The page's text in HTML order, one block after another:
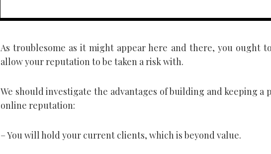
As troublesome as it might appear here and there, you ought
allow your reputation to be taken a risk with.
We should investigate the advantages of building and keeping a
online reputation:
– You will hold your current clients, which is beyond value.